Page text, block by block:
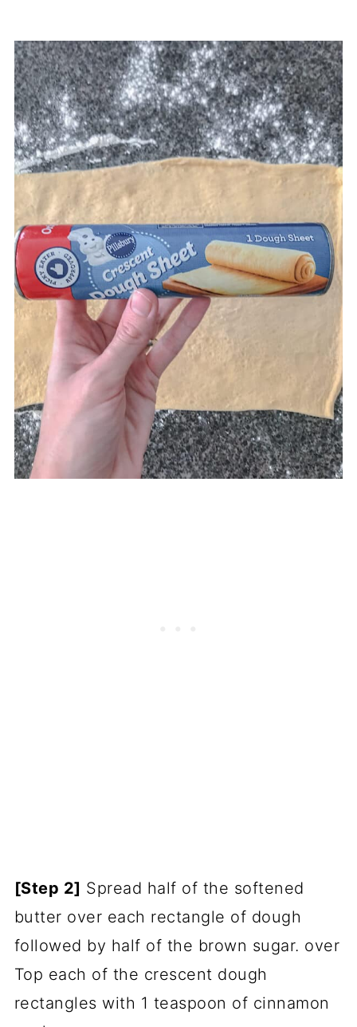
[Step 2] Spread half of the softened
butter over each rectangle of dough
followed by half of the brown sugar. over
Top each of the crescent dough
rectangles with 1 teaspoon of cinnamon